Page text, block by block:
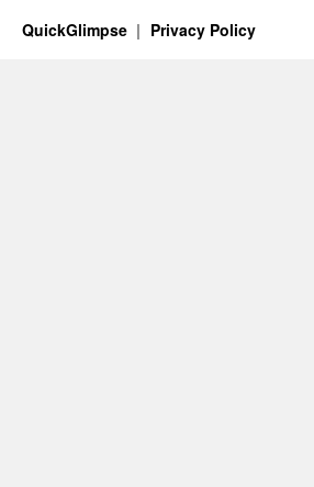
QuickGlimpse Privacy Policy